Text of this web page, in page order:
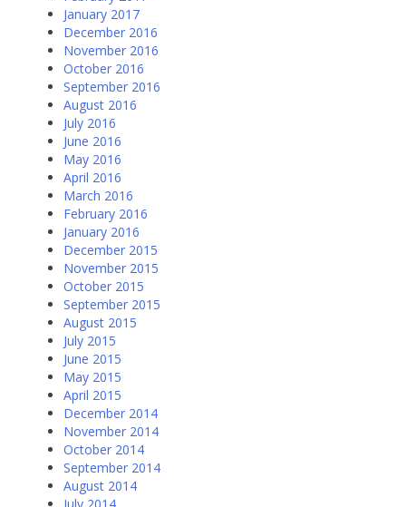
January 2017
December 2016
November 2016
October 2016
September 2016
August 2016
July 2016
June 2016
May 2016
April 2016
March 2016
February 2016
January 2016
December 2015
November 2015
October 2015
September 2015
August 2015
July 2015
June 2015
May 2015
April 2015
December 2014
November 2014
October 2014
September 2014
August 2014